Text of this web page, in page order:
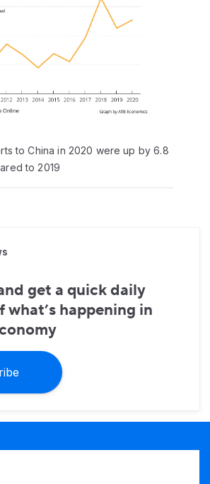
to China in 2020 were up by 6.8
to 2019
get a quick daily
what’s happening in